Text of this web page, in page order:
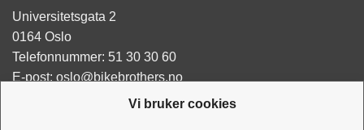
Vi bruker cookies
Universitetsgata 2
0164 Oslo
Telefonnummer: 51 30 30 60
E-post: oslo@bikebrothers.no